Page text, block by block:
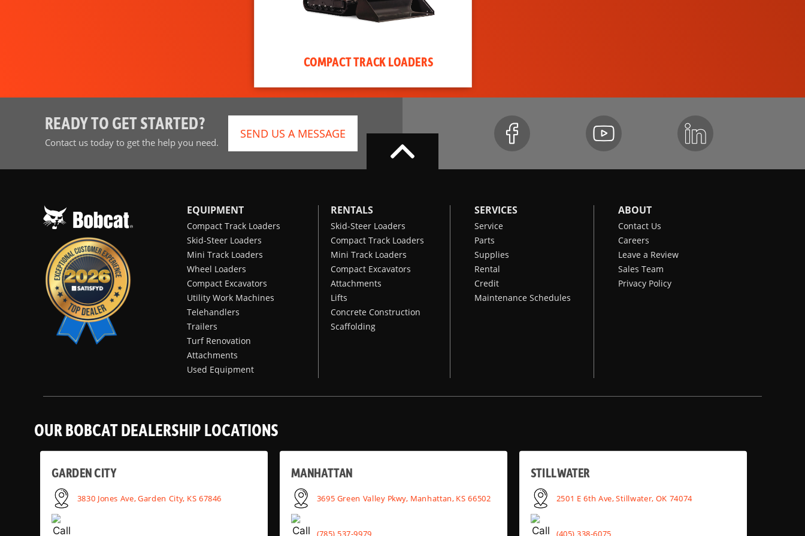
COMPACT TRACK LOADERS
READY TO GET STARTED?
Contact us today to get the help you need.
SEND US A MESSAGE
EQUIPMENT
Compact Track Loaders
Skid-Steer Loaders
Mini Track Loaders
Wheel Loaders
Compact Excavators
Utility Work Machines
Telehandlers
Trailers
Turf Renovation
Attachments
Used Equipment
RENTALS
Skid-Steer Loaders
Compact Track Loaders
Mini Track Loaders
Compact Excavators
Attachments
Lifts
Concrete Construction
Scaffolding
SERVICES
Service
Parts
Supplies
Rental
Credit
Maintenance Schedules
ABOUT
Contact Us
Careers
Leave a Review
Sales Team
Privacy Policy
OUR BOBCAT DEALERSHIP LOCATIONS
GARDEN CITY
3830 Jones Ave, Garden City, KS 67846
MANHATTAN
3695 Green Valley Pkwy, Manhattan, KS 66502
(785) 537-9979
STILLWATER
2501 E 6th Ave, Stillwater, OK 74074
(405) 338-6075